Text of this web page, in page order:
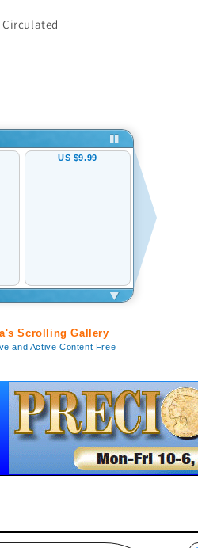
Circulated